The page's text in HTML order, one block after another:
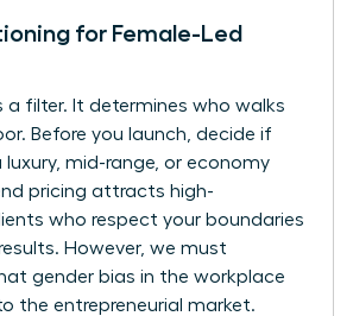
for Female-Led
a filter. It determines who walks
Before you launch, decide if
luxury, mid-range, or economy
pricing attracts high-
who respect your boundaries
However, we must
gender bias in the workplace
the entrepreneurial market.